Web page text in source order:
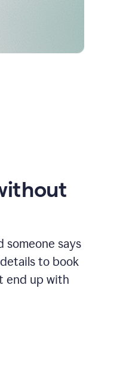
someone says
details to book
end up with